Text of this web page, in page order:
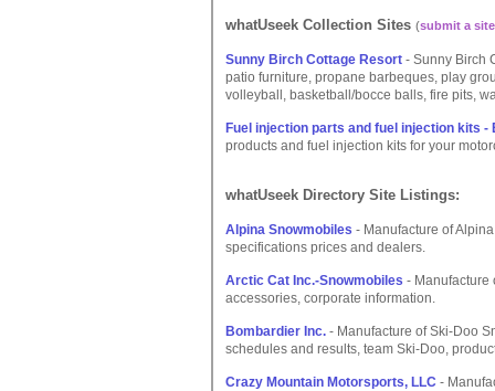
whatUseek Collection Sites (submit a site
Sunny Birch Cottage Resort - Sunny Birch
patio furniture, propane barbeques, play
volleyball, basketball/bocce balls, fire pits,
Fuel injection parts and fuel injection kits -
products and fuel injection kits for your
whatUseek Directory Site Listings:
Alpina Snowmobiles - Manufacture of
specifications prices and dealers.
Arctic Cat Inc.-Snowmobiles - Manufacture
accessories, corporate information.
Bombardier Inc. - Manufacture of Ski-Doo
schedules and results, team Ski-Doo,
Crazy Mountain Motorsports, LLC -